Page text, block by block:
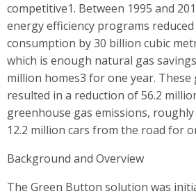
competitive1. Between 1995 and
energy efficiency programs
consumption by 30 billion cubic
which is enough natural gas
million homes3 for one year. These
resulted in a reduction of 56.2
greenhouse gas emissions,
12.2 million cars from the road for
Background and Overview
The Green Button solution was